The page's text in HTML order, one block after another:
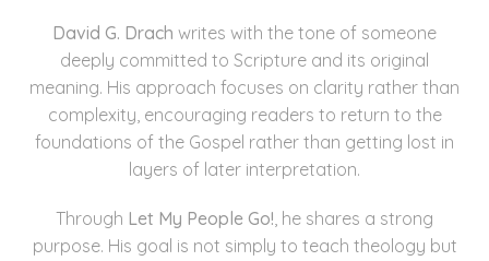
David G. Drach writes with the tone of someone
deeply committed to Scripture and its original
meaning. His approach focuses on clarity rather than
complexity, encouraging readers to return to the
foundations of the Gospel rather than getting lost in
layers of later interpretation.
Through Let My People Go!, he shares a strong
purpose. His goal is not simply to teach theology but